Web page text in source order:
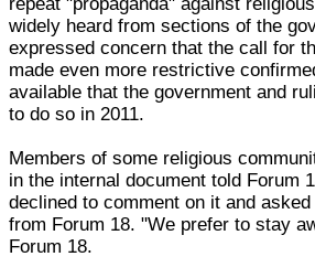
widely heard from sections of the
expressed concern that the call for
made even more restrictive
available that the government and
to do so in 2011.
Members of some religious
in the internal document told Forum
declined to comment on it and
from Forum 18. "We prefer to stay
Forum 18.